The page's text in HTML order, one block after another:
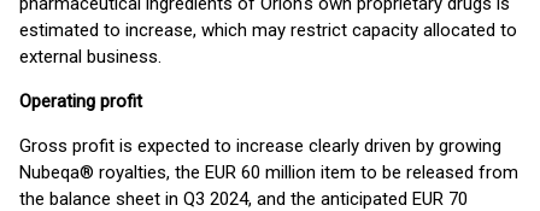
estimated to increase, which may restrict capacity allocated to
external business.
Operating profit
Gross profit is expected to increase clearly driven by growing
Nubeqa® royalties, the EUR 60 million item to be released from
the balance sheet in Q3 2024, and the anticipated EUR 70